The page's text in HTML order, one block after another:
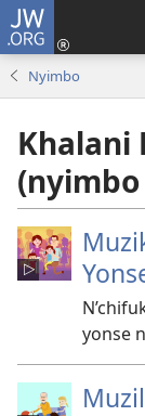
JW.ORG
Nyimbo
Khalani
yonse